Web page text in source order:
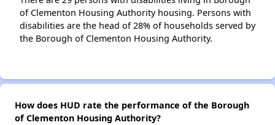
of Clementon Housing Authority housing. Persons with
disabilities are the head of 28% of households served by
the Borough of Clementon Housing Authority.
How does HUD rate the performance of the Borough
of Clementon Housing Authority?